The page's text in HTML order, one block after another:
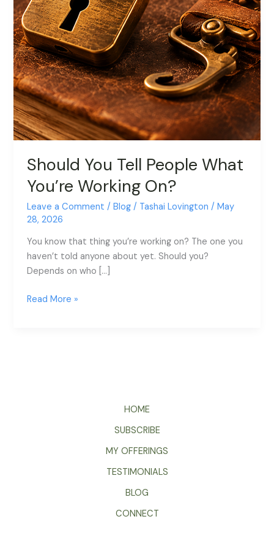
Should You Tell People What
You’re Working On?
Leave a Comment /Blog / Tashai Lovington/May
28, 2026
You know that thing you’re working on? The one you
haven’t told anyone about yet. Should you?
Depends on who […]
Read More »
HOME
SUBSCRIBE
MY OFFERINGS
TESTIMONIALS
BLOG
CONNECT